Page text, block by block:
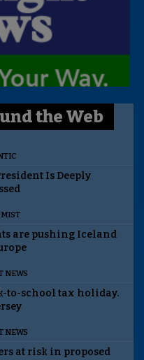
the Web
Is Deeply
are pushing Iceland
NEWS
to-school tax holiday.
NEWS
at risk in proposed